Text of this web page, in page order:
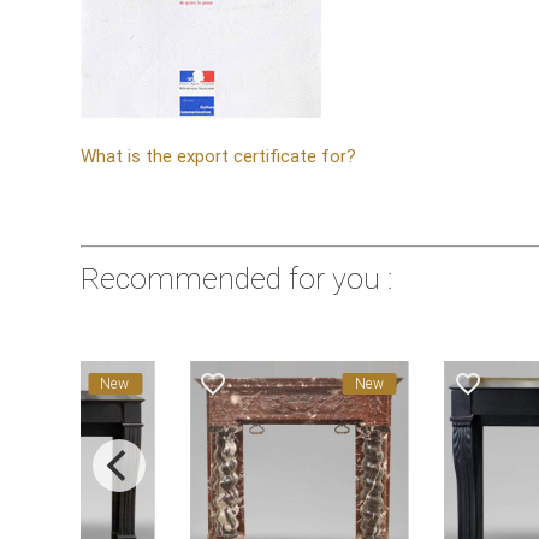
What is the export certificate for?
Recommended for you :
favorite_border New favorite_border
New